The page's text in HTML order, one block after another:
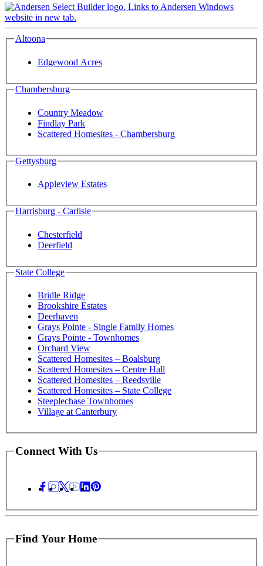
Altoona
Edgewood Acres
Chambersburg
Country Meadow
Findlay Park
Scattered Homesites - Chambersburg
Gettysburg
Appleview Estates
Harrisburg - Carlisle
Chesterfield
Deerfield
State College
Bridle Ridge
Brookshire Estates
Deerhaven
Grays Pointe - Single Family Homes
Grays Pointe - Townhomes
Orchard View
Scattered Homesites – Boalsburg
Scattered Homesites – Centre Hall
Scattered Homesites – Reedsville
Scattered Homesites – State College
Steeplechase Townhomes
Village at Canterbury
Connect With Us
Find Your Home